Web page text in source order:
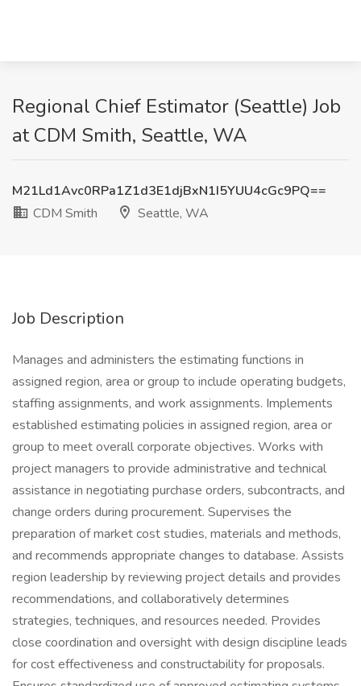
Regional Chief Estimator (Seattle) Job
at CDM Smith, Seattle, WA
M21Ld1Avc0RPa1Z1d3E1djBxN1I5YUU4cGc9PQ==
CDM Smith
Seattle, WA
Job Description
Manages and administers the estimating functions in
assigned region, area or group to include operating budgets,
staffing assignments, and work assignments. Implements
established estimating policies in assigned region, area or
group to meet overall corporate objectives. Works with
project managers to provide administrative and technical
assistance in negotiating purchase orders, subcontracts, and
change orders during procurement. Supervises the
preparation of market cost studies, materials and methods,
and recommends appropriate changes to database. Assists
region leadership by reviewing project details and provides
recommendations, and collaboratively determines
strategies, techniques, and resources needed. Provides
close coordination and oversight with design discipline leads
for cost effectiveness and constructability for proposals.